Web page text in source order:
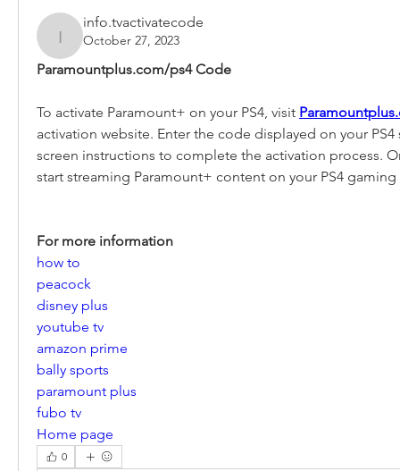
info.tvactivatecode
info.tvactivatecode
October 27, 2023
Paramountplus.com/ps4 Code
To activate Paramount+ on your PS4, visit
activation website. Enter the code displayed on your
screen instructions to complete the activation process.
start streaming Paramount+ content on your PS4
For more information
how to
peacock
disney plus
youtube tv
amazon prime
bally sports
paramount plus
fubo tv
Home page
0